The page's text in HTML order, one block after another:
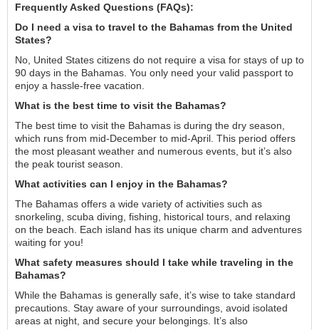
Frequently Asked Questions (FAQs):
Do I need a visa to travel to the Bahamas from the United
States?
No, United States citizens do not require a visa for stays of up to
90 days in the Bahamas. You only need your valid passport to
enjoy a hassle-free vacation.
What is the best time to visit the Bahamas?
The best time to visit the Bahamas is during the dry season,
which runs from mid-December to mid-April. This period offers
the most pleasant weather and numerous events, but it’s also
the peak tourist season.
What activities can I enjoy in the Bahamas?
The Bahamas offers a wide variety of activities such as
snorkeling, scuba diving, fishing, historical tours, and relaxing
on the beach. Each island has its unique charm and adventures
waiting for you!
What safety measures should I take while traveling in the
Bahamas?
While the Bahamas is generally safe, it’s wise to take standard
precautions. Stay aware of your surroundings, avoid isolated
areas at night, and secure your belongings. It’s also